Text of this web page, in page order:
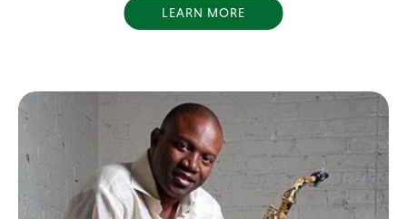
Pop / Rock
Rock
Rockabilly
LEARN MORE